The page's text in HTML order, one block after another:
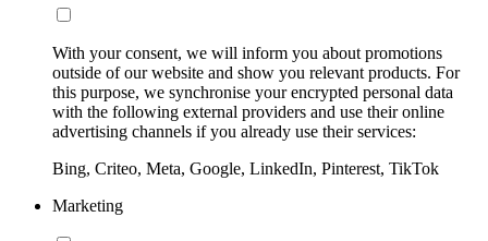
With your consent, we will inform you about promotions
outside of our website and show you relevant products. For
this purpose, we synchronise your encrypted personal data
with the following external providers and use their online
advertising channels if you already use their services:
Bing, Criteo, Meta, Google, LinkedIn, Pinterest, TikTok
Marketing